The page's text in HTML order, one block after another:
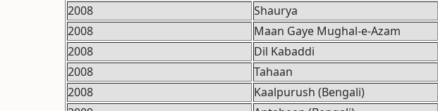
2008
Shaurya
2008
Maan Gaye Mughal-e-Azam
2008
Dil Kabaddi
2008
Tahaan
2008
Kaalpurush (Bengali)